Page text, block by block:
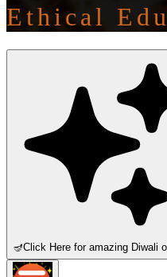
Ethical
🪔Click Here for amazing Diwali